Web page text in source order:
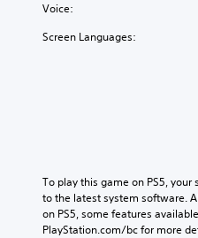
Voice:
Screen Languages:
To play this game on PS5,
to the latest system software.
on PS5, some features
PlayStation.com/bc for more